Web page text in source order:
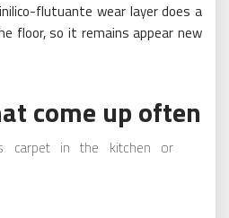
flutuante wear layer does a
floor, so it remains appear new
come up often
carpet in the kitchen or